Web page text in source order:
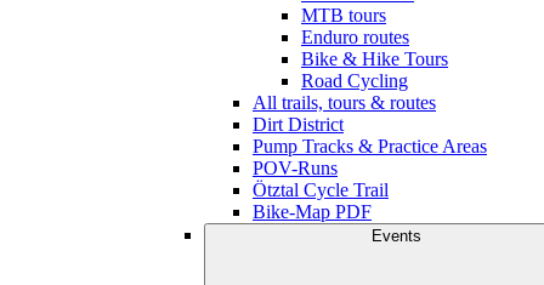
MTB tours
Enduro routes
Bike & Hike Tours
Road Cycling
All trails, tours & routes
Dirt District
Pump Tracks & Practice Areas
POV-Runs
Ötztal Cycle Trail
Bike-Map PDF
Events